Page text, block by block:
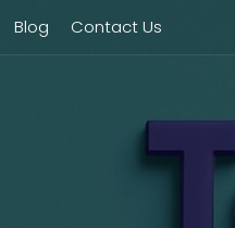
Blog Contact Us